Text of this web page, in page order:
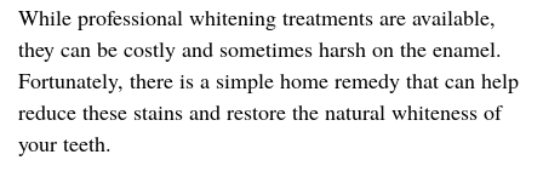
While professional whitening treatments are available,
they can be costly and sometimes harsh on the enamel.
Fortunately, there is a simple home remedy that can help
reduce these stains and restore the natural whiteness of
your teeth.